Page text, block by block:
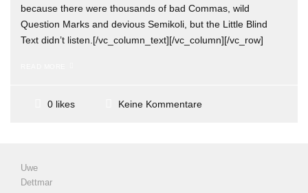
because there were thousands of bad Commas, wild
Question Marks and devious Semikoli, but the Little Blind
Text didn’t listen.[/vc_column_text][/vc_column][/vc_row]
0 likes Keine Kommentare
Uwe
Dettmar